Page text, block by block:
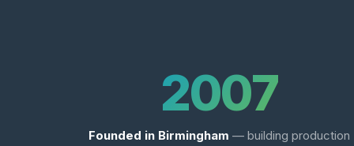
2007
Founded in Birmingham — building production